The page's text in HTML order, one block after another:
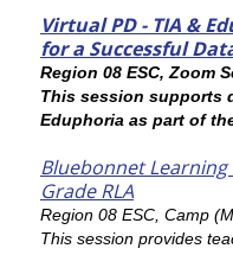
Virtual PD - TIA &
for a Successful
Region 08 ESC, Zoom
This session supports
Eduphoria as part of
Bluebonnet
Grade RLA
Region 08 ESC, Camp
This session provides